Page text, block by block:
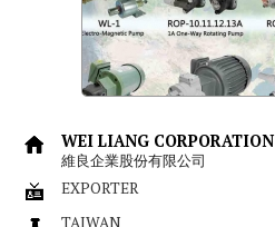
WEI LIANG CORPORATION
維良企業股份有限公司
EXPORTER
TAIWAN